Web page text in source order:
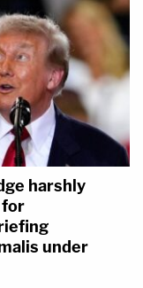
harshly
for
under